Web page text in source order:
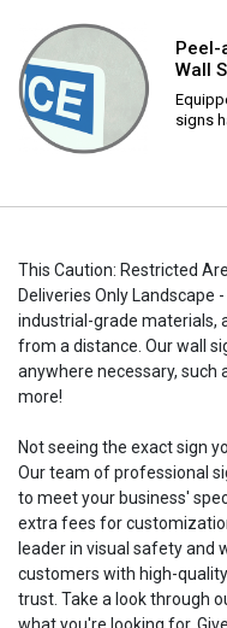
Peel-
Wall
signs
This Caution: Restricted
Deliveries Only Landscape
industrial-grade materials,
from a distance. Our wall
anywhere necessary, such
more!
Not seeing the exact sign
Our team of professional
to meet your business'
extra fees for
leader in visual safety and
customers with high-
trust. Take a look through
what you're looking for.